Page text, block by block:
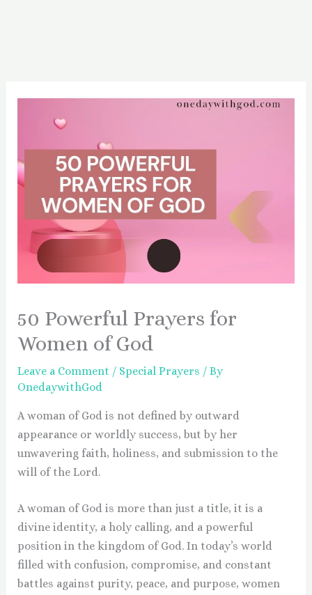
50 Powerful Prayers for
Women of God
Leave a Comment / Special Prayers / By
OnedaywithGod
A woman of God is not defined by outward
appearance or worldly success, but by her
unwavering faith, holiness, and submission to the
will of the Lord.
A woman of God is more than just a title, it is a
divine identity, a holy calling, and a powerful
position in the kingdom of God. In today’s world
filled with confusion, compromise, and constant
battles against purity, peace, and purpose, women